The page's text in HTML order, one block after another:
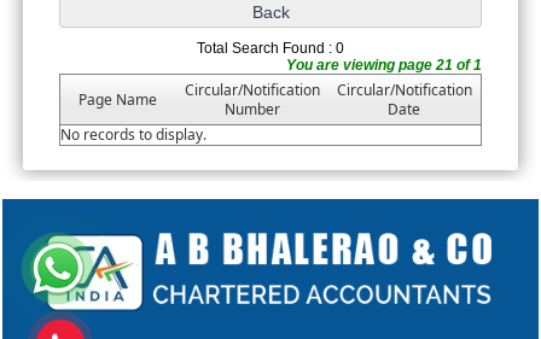
Total Search Found : 0
You are viewing page 21 of 1
Page Name
Circular/Notification
Number
Circular/Notification
Date
No records to display.